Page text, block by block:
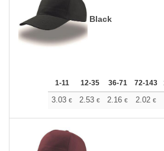
Black
1-11 12-35 36-71 72-143
3.03 € 2.53 € 2.16 € 2.02 €